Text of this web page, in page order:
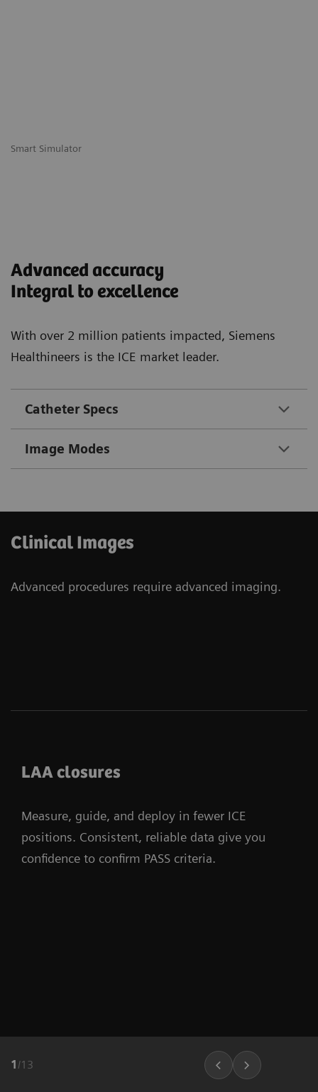
Smart Simulator
Advanced accuracy
Integral to excellence
With over 2 million patients impacted, Siemens
Healthineers is the ICE market leader.
Catheter Specs
Image Modes
Clinical Images
Advanced procedures require advanced imaging.
LAA closures
Measure, guide, and deploy in fewer ICE
positions. Consistent, reliable data give you
confidence to confirm PASS criteria.
1 /13